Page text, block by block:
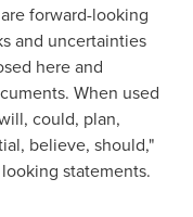
forward-looking
and uncertainties
here and
When used
could, plan,
believe, should,"
statements.